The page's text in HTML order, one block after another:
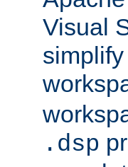
Visual
.dsp